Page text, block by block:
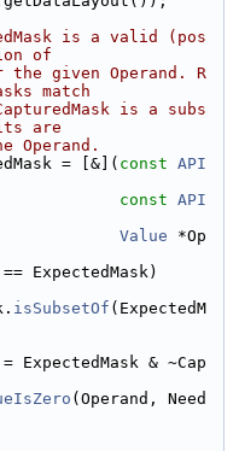
is a valid (pos
of
the given Operand. R
match
is a subs
are
Operand.
= [&]( const API
const API
Value *Op
ExpectedMask)
isSubsetOf (ExpectedM
= ExpectedMask & ~Cap
(Operand, Need